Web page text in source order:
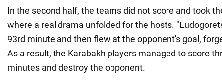
In the second half, the teams did not score and took
where a real drama unfolded for the hosts.
93rd minute and then flew at the opponent's goal,
As a result, the Karabakh players managed to score
minutes and destroy the opponent.